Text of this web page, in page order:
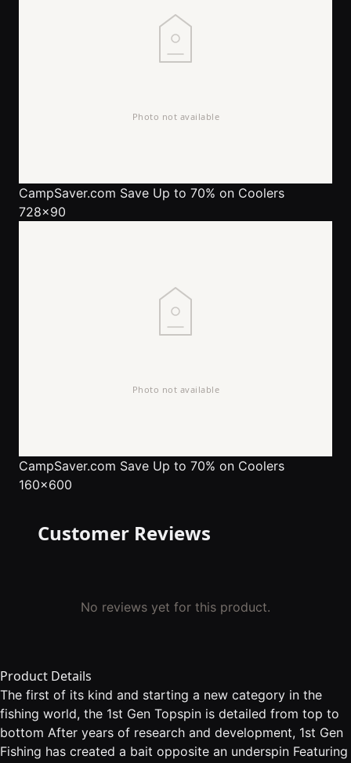
CampSaver.com Save Up to 70% on Coolers
728x90
CampSaver.com Save Up to 70% on Coolers
160x600
Customer Reviews
No reviews yet for this product.
Product Details
The first of its kind and starting a new category in the
fishing world, the 1st Gen Topspin is detailed from top to
bottom After years of research and development, 1st Gen
Fishing has created a bait opposite an underspin Featuring